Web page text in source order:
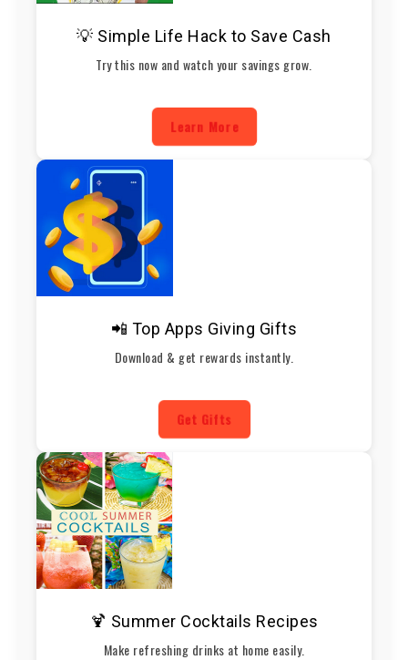
💡 Simple Life Hack to Save Cash
Try this now and watch your savings grow.
Learn More
📲 Top Apps Giving Gifts
Download & get rewards instantly.
Get Gifts
🍹 Summer Cocktails Recipes
Make refreshing drinks at home easily.